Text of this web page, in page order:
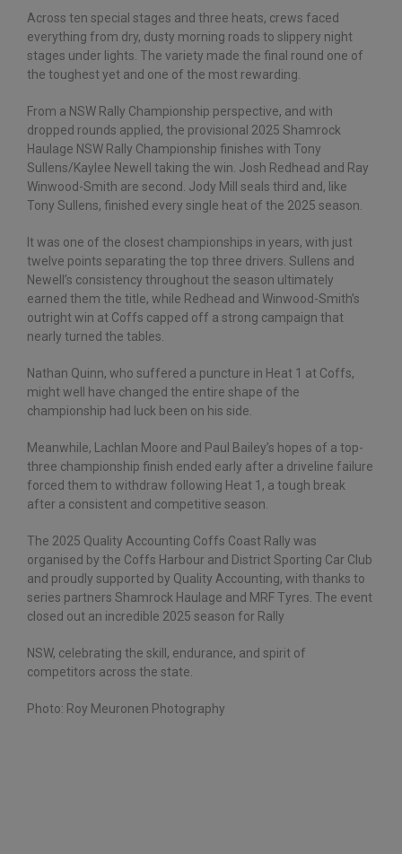
Across ten special stages and three heats, crews faced
everything from dry, dusty morning roads to slippery night
stages under lights. The variety made the final round one of
the toughest yet and one of the most rewarding.
From a NSW Rally Championship perspective, and with
dropped rounds applied, the provisional 2025 Shamrock
Haulage NSW Rally Championship finishes with Tony
Sullens/Kaylee Newell taking the win. Josh Redhead and Ray
Winwood-Smith are second. Jody Mill seals third and, like
Tony Sullens, finished every single heat of the 2025 season.
It was one of the closest championships in years, with just
twelve points separating the top three drivers. Sullens and
Newell’s consistency throughout the season ultimately
earned them the title, while Redhead and Winwood-Smith’s
outright win at Coffs capped off a strong campaign that
nearly turned the tables.
Nathan Quinn, who suffered a puncture in Heat 1 at Coffs,
might well have changed the entire shape of the
championship had luck been on his side.
Meanwhile, Lachlan Moore and Paul Bailey’s hopes of a top-
three championship finish ended early after a driveline failure
forced them to withdraw following Heat 1, a tough break
after a consistent and competitive season.
The 2025 Quality Accounting Coffs Coast Rally was
organised by the Coffs Harbour and District Sporting Car Club
and proudly supported by Quality Accounting, with thanks to
series partners Shamrock Haulage and MRF Tyres. The event
closed out an incredible 2025 season for Rally
NSW, celebrating the skill, endurance, and spirit of
competitors across the state.
Photo: Roy Meuronen Photography